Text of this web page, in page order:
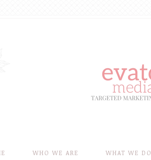
WHO WE ARE WHAT WE DO